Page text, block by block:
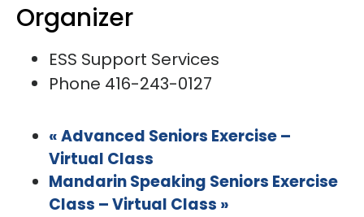
Organizer
ESS Support Services
Phone 416-243-0127
«Advanced Seniors Exercise –
Virtual Class
Mandarin Speaking Seniors Exercise
Class – Virtual Class »